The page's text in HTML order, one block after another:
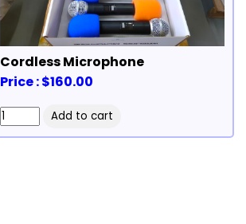
Cordless Microphone
Price : $160.00